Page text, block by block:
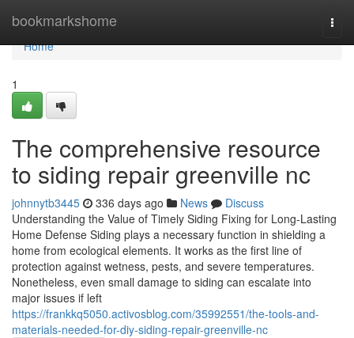
bookmarkshome
Home
Home
1
The comprehensive resource
to siding repair greenville nc
johnnytb3445 336 days ago News
Discuss
Understanding the Value of Timely Siding Fixing for Long-Lasting
Home Defense Siding plays a necessary function in shielding a
home from ecological elements. It works as the first line of
protection against wetness, pests, and severe temperatures.
Nonetheless, even small damage to siding can escalate into
major issues if left
https://frankkq5050.activosblog.com/35992551/the-tools-and-
materials-needed-for-diy-siding-repair-greenville-nc